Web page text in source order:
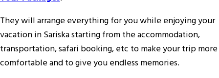
They will arrange everything for you while enjoying your
vacation in Sariska starting from the accommodation,
transportation, safari booking, etc to make your trip more
comfortable and to give you endless memories.